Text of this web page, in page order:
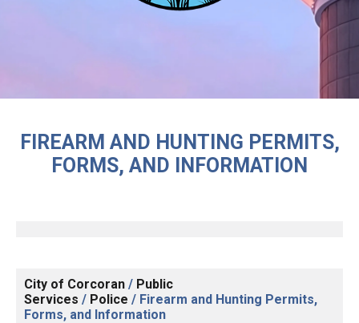
FIREARM AND HUNTING PERMITS,
FORMS, AND INFORMATION
City of Corcoran / Public
Services / Police / Firearm and Hunting Permits,
Forms, and Information